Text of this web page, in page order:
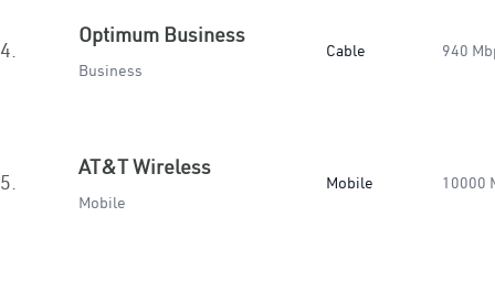
4.
Optimum Business
Business
Cable 940
5.
AT&T Wireless
Mobile
Mobile 10000